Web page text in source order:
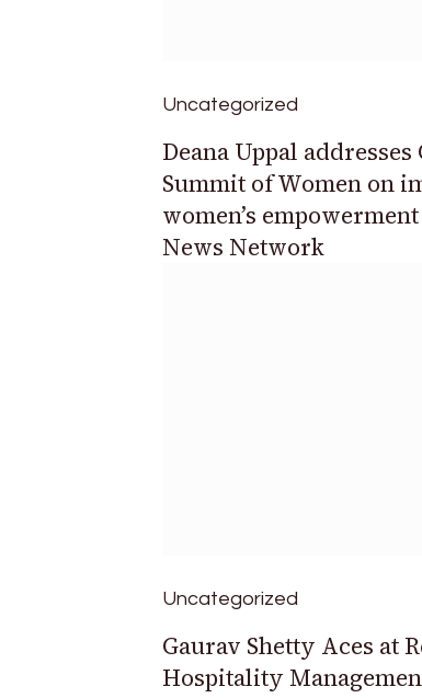
Uncategorized
Deana Uppal addresses
Summit of Women on
women’s
News Network
Uncategorized
Gaurav Shetty Aces at
Hospitality